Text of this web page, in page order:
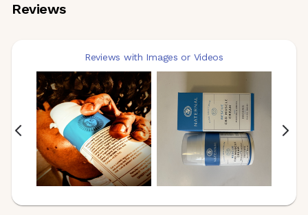
Reviews
Reviews with Images or Videos